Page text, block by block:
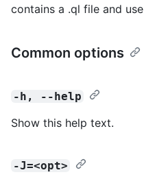
contains a .ql file and use
Common options
-h, --help
Show this help text.
-J=<opt>